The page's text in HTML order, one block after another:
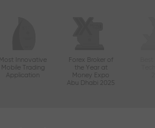
Most Innovative
Mobile Trading
Application
Forex Broker of
the Year at
Money Expo
Abu Dhabi 2025